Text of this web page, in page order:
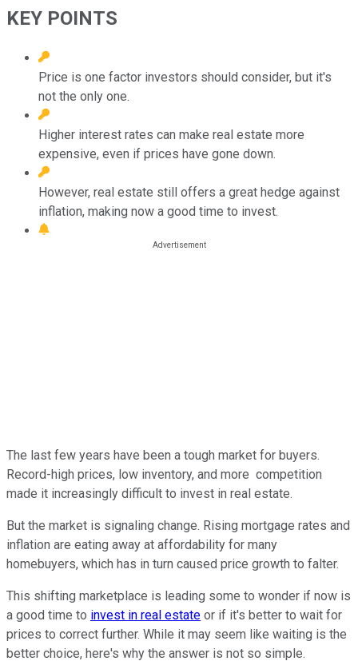
KEY POINTS
Price is one factor investors should consider, but it's
not the only one.
Higher interest rates can make real estate more
expensive, even if prices have gone down.
However, real estate still offers a great hedge against
inflation, making now a good time to invest.
The last few years have been a tough market for buyers.
Record-high prices, low inventory, and more competition
made it increasingly difficult to invest in real estate.
But the market is signaling change. Rising mortgage rates and
inflation are eating away at affordability for many
homebuyers, which has in turn caused price growth to falter.
This shifting marketplace is leading some to wonder if now is
a good time to invest in real estate or if it's better to wait for
prices to correct further. While it may seem like waiting is the
better choice, here's why the answer is not so simple.